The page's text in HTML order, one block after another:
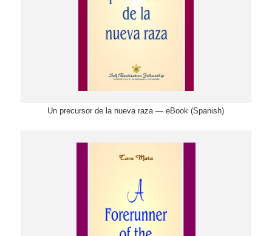
Un precursor de la nueva raza — eBook (Spanish)